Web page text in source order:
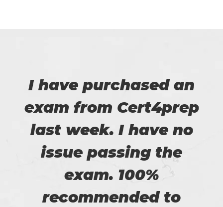
I have purchased an
exam from Cert4prep
last week. I have no
issue passing the
exam. 100%
recommended to